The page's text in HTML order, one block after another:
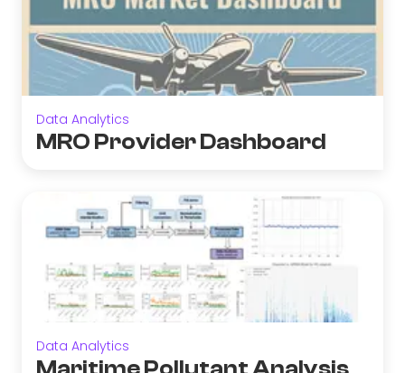
Data Analytics
MRO Provider Dashboard
Data Analytics